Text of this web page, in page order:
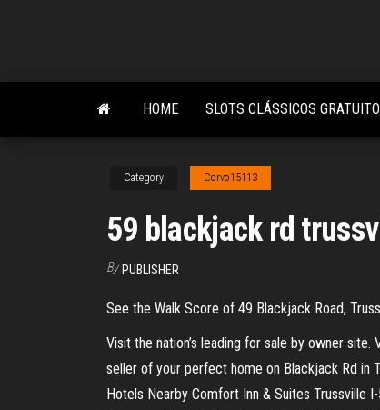
content
HOME SLOTS CLÁSSICOS
Category Corvo15113
59 blackjack rd
By PUBLISHER
See the Walk Score of 49 Blackjack Road,
Visit the nation’s leading for sale by owner
seller of your perfect home on Blackjack Rd in
Hotels Nearby Comfort Inn & Suites Trussville